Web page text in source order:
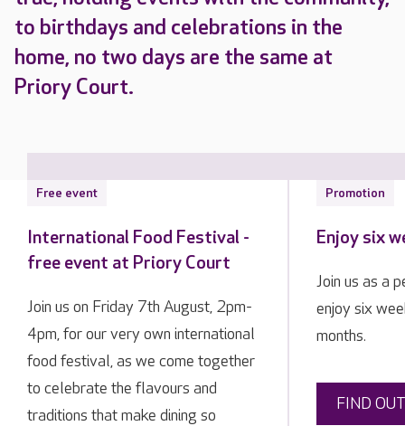
to birthdays and celebrations in the
home, no two days are the same at
Priory Court.
Free event
International Food Festival -
free event at Priory Court
Join us on Friday 7th August, 2pm-
4pm, for our very own international
food festival, as we come together
to celebrate the flavours and
traditions that make dining so
Promotion
Enjoy six
Join us as a
enjoy six
months.
FIND